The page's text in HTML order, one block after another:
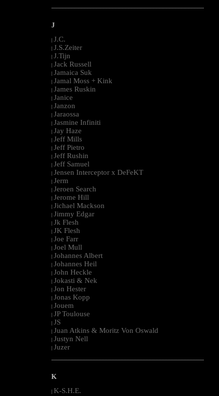
--------------------------------------------------------------------------------------------------------
J
| J.C.
| J.S.Zeiter
| J.Tijn
| Jack Russell
| Jamaica Suk
| Jamal Moss + Kink
| James Ruskin
| Janice
| Janzon
| Jaraossa
| Jasmine Infiniti
| Jay Haze
| Jeff Mills
| Jeff Pietro
| Jeff Rushin
| Jeff Samuel
| Jensen Interceptor x DeFeKT
| Jerm
| Jeroen Search
| Jerome Hill
| Jichael Mackson
| Jimmy Edgar
| Jk Flesh
| JK Flesh
| Joe Farr
| Joel Mull
| Johannes Albert
| Johannes Heil
| John Heckle
| Jokasti & Nek
| Jon Hester
| Jonas Kopp
| Jouem
| JP Toulouse
| JS
| Juan Atkins & Moritz Von Oswald
| Justyn Nell
| Juzer
--------------------------------------------------------------------------------------------------------
K
| K-S.H.E.